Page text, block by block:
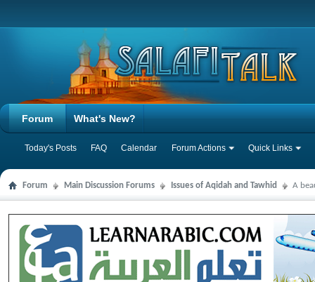
Forum
Today's Posts FAQ Calendar Forum Actions Quick Links
What's New?
Forum Main Discussion Forums Issues of Aqidah and Tawhid A